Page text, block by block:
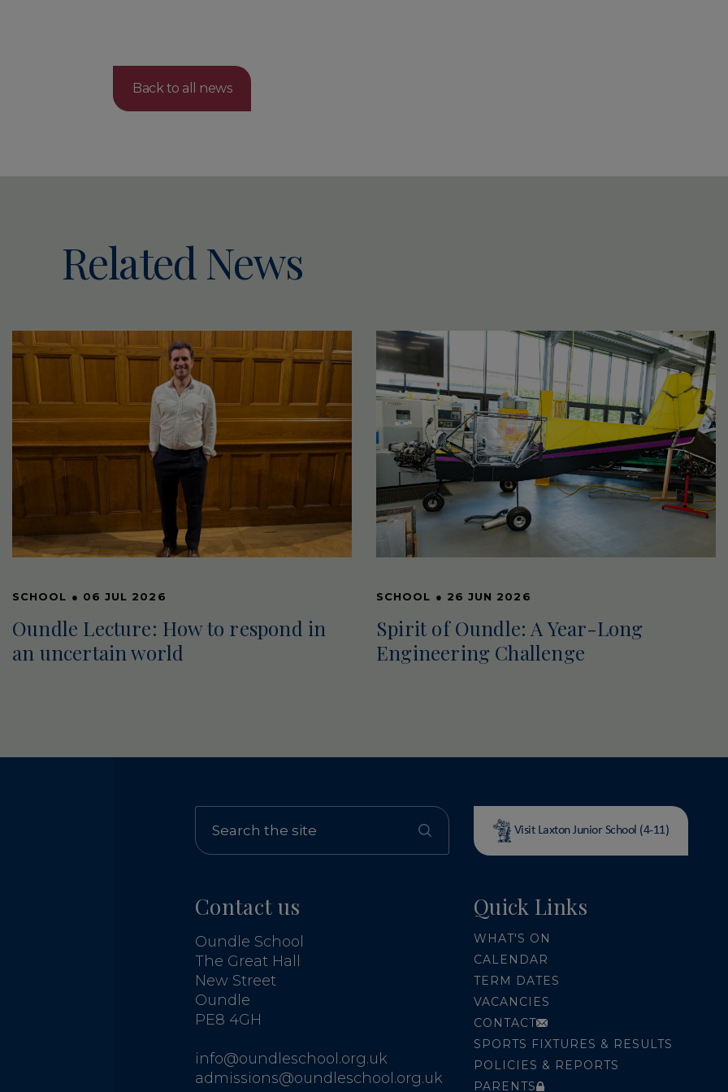
Back to all news
Related News
SCHOOL ● 06 JUL 2026
Oundle Lecture: How to respond in
an uncertain world
SCHOOL ● 26 JUN 2026
Spirit of Oundle: A Year-Long
Engineering Challenge
Visit Laxton Junior School (4-11)
Contact us
Oundle School
The Great Hall
New Street
Oundle
PE8 4GH
info@oundleschool.org.uk
admissions@oundleschool.org.uk
Quick Links
WHAT'S ON
CALENDAR
TERM DATES
VACANCIES
CONTACT
SPORTS FIXTURES & RESULTS
POLICIES & REPORTS
PARENTS